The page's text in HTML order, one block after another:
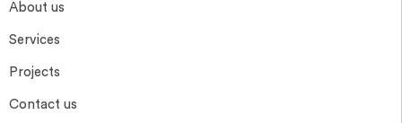
About us
Services
Projects
Contact us